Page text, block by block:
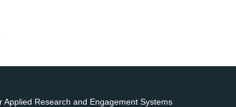
Research and Engagement Systems